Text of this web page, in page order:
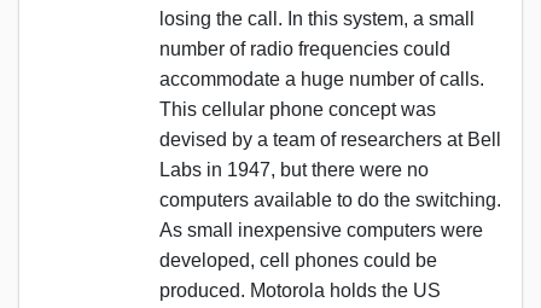
losing the call. In this system, a small
number of radio frequencies could
accommodate a huge number of calls.
This cellular phone concept was
devised by a team of researchers at Bell
Labs in 1947, but there were no
computers available to do the switching.
As small inexpensive computers were
developed, cell phones could be
produced. Motorola holds the US